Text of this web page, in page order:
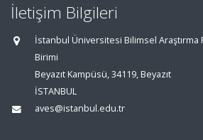
İletişim Bilgileri
İstanbul Üniversitesi Bilimsel
Birimi
Beyazıt Kampüsü, 34119, Beyazıt
İSTANBUL
aves@istanbul.edu.tr